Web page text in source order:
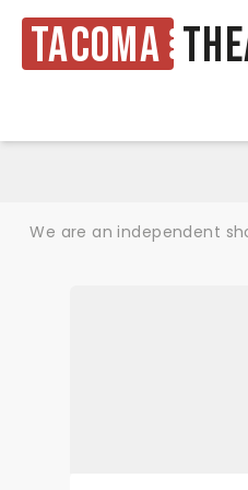
Tacoma
We are an independent